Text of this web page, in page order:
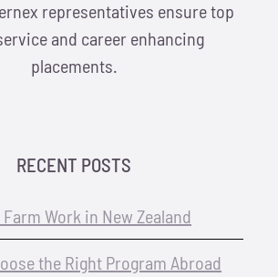
representatives ensure top
and career enhancing
placements.
RECENT POSTS
Work in New Zealand
the Right Program Abroad